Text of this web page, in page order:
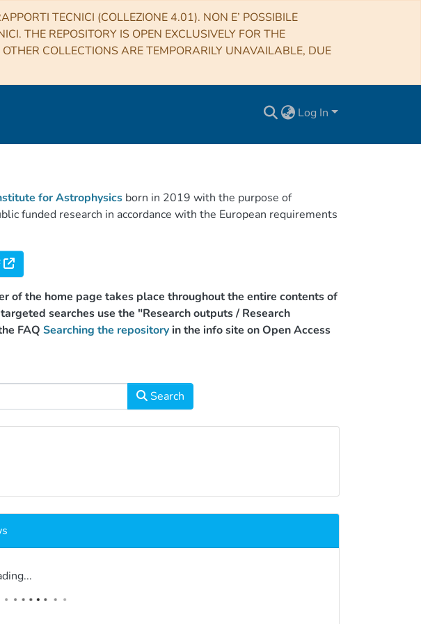
TECNICI (COLLEZIONE 4.01). NON E’ POSSIBILE
THE REPOSITORY IS OPEN EXCLUSIVELY FOR THE
COLLECTIONS ARE TEMPORARILY UNAVAILABLE, DUE
Log In
for Astrophysics born in 2019 with the purpose of
funded research in accordance with the European requirements
of the home page takes place throughout the entire contents of
searches use the "Research outputs / Research
FAQ Searching the repository in the info site on Open Access
Search